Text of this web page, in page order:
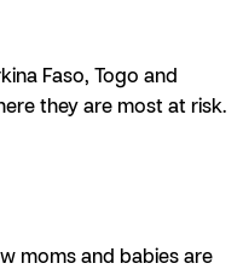
Faso, Togo and
they are most at risk.
moms and babies are